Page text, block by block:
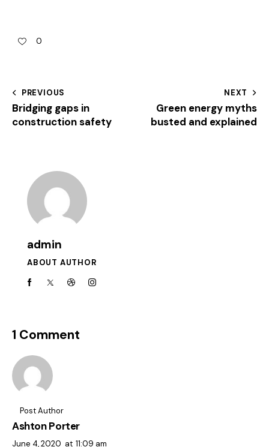
0
PREVIOUS
Bridging gaps in
construction safety
NEXT
Green energy myths
busted and explained
admin
ABOUT AUTHOR
1 Comment
Post Author
Ashton Porter
June 4, 2020 at 11:09 am